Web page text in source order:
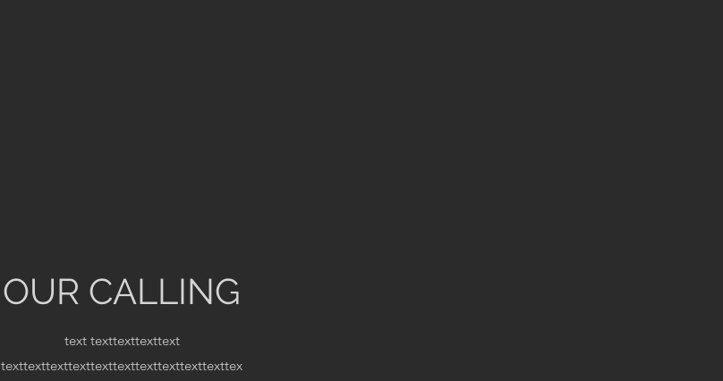
OUR CALLING
text texttexttexttext
texttexttexttexttexttexttexttexttexttexttex